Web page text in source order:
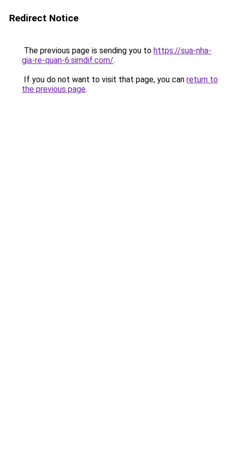
Redirect Notice
The previous page is sending you to https://sua-nha-
gia-re-quan-6.simdif.com/.
If you do not want to visit that page, you can return to
the previous page.